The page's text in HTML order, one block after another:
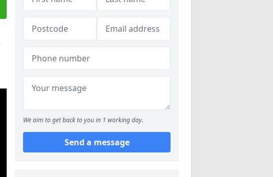
We aim to get back to you in 1 working day.
Send a message